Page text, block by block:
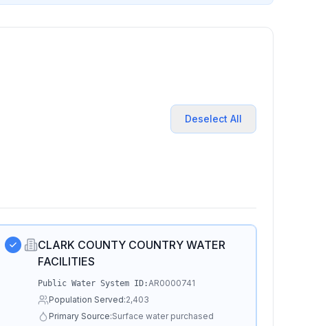
Deselect All
CLARK COUNTY COUNTRY WATER
FACILITIES
Public Water System ID:AR0000741
Population Served:2,403
Primary Source:Surface water purchased